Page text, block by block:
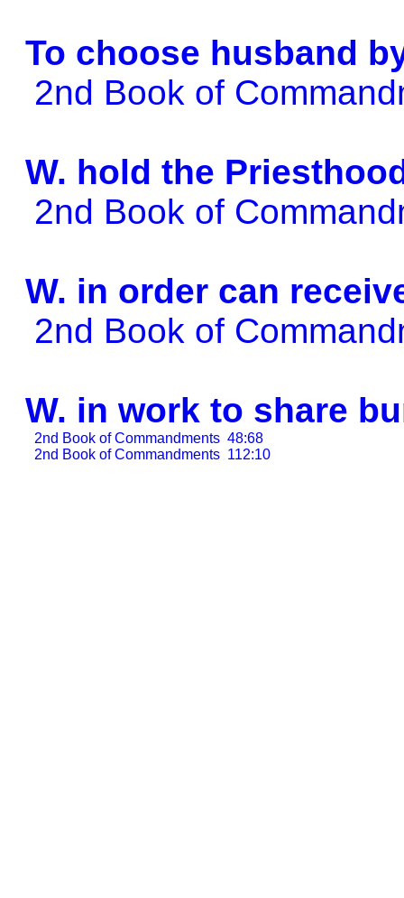
To choose husband
2nd Book of
W. hold the
2nd Book of
W. in order can
2nd Book of
W. in work to share
2nd Book of Commandments 48:68
2nd Book of Commandments 112:10